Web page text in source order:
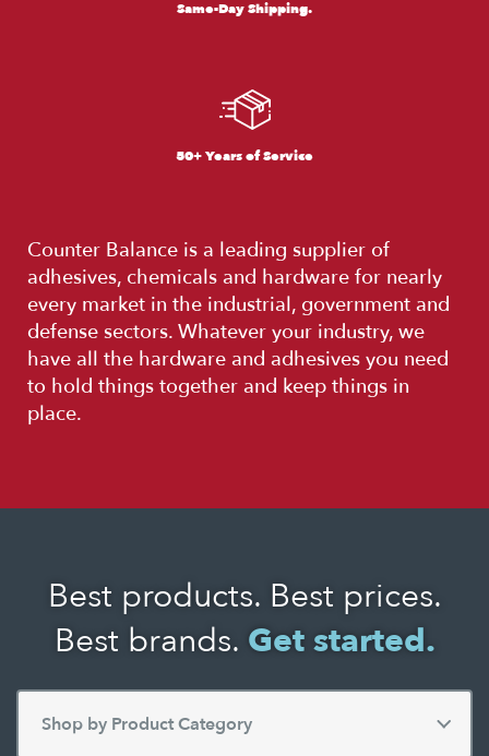
Same-Day Shipping.
50+ Years of Service
Counter Balance is a leading supplier of
adhesives, chemicals and hardware for nearly
every market in the industrial, government and
defense sectors. Whatever your industry, we
have all the hardware and adhesives you need
to hold things together and keep things in
place.
Best products. Best prices.
Best brands. Get started.